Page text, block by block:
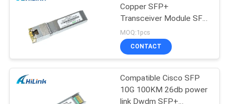
Copper SFP+
Transceiver Module SFP
-10G-T RJ45 connector
MOQ:1pcs
CONTACT
Compatible Cisco SFP
10G 100KM 26db power
link Dwdm SFP+